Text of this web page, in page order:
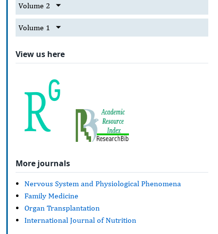
Volume 2
Volume 1
View us here
More journals
Nervous System and Physiological Phenomena
Family Medicine
Organ Transplantation
International Journal of Nutrition